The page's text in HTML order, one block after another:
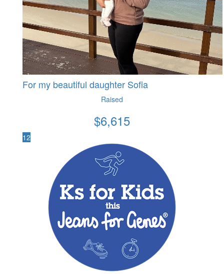
For my beautiful daughter Sofia
Raised
$6,615
12